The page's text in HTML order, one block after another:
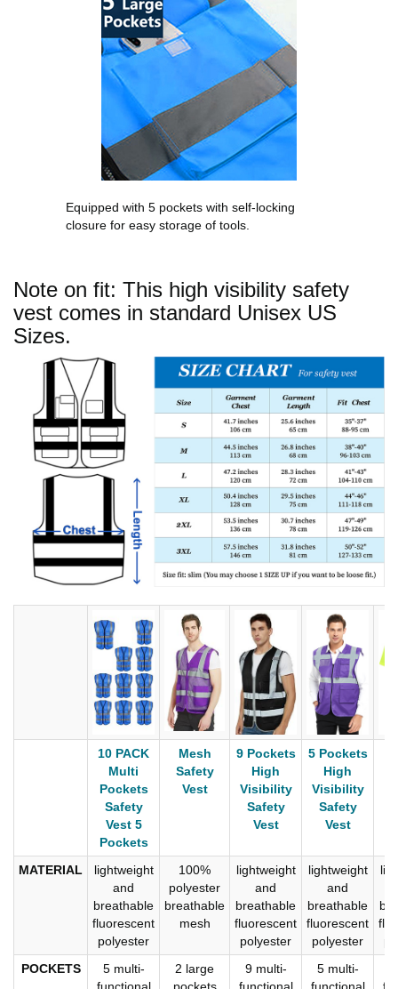
Equipped with 5 pockets with self-locking
closure for easy storage of tools.
Note on fit: This high visibility safety
vest comes in standard Unisex US
Sizes.
10 PACK
Multi
Pockets
Safety
Vest 5
Pockets
Mesh
Safety
Vest
9 Pockets
High
Visibility
Safety
Vest
5 Pockets
High
Visibility
Safety
Vest
MATERIAL
lightweight
and
breathable
fluorescent
polyester
100%
polyester
breathable
mesh
lightweight
and
breathable
fluorescent
polyester
lightweight
and
breathable
fluorescent
polyester
POCKETS
5 multi-
2 large
9 multi-
5 multi-